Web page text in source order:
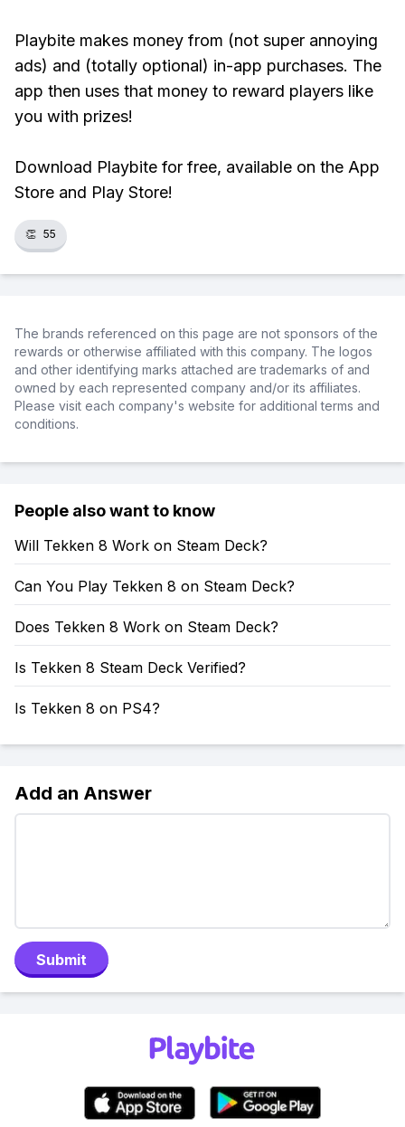
Playbite makes money from (not super annoying
ads) and (totally optional) in-app purchases. The
app then uses that money to reward players like
you with prizes!
Download Playbite for free, available on the App
Store and Play Store!
👏 55
The brands referenced on this page are not sponsors of the
rewards or otherwise affiliated with this company. The logos
and other identifying marks attached are trademarks of and
owned by each represented company and/or its affiliates.
Please visit each company's website for additional terms and
conditions.
People also want to know
Will Tekken 8 Work on Steam Deck?
Can You Play Tekken 8 on Steam Deck?
Does Tekken 8 Work on Steam Deck?
Is Tekken 8 Steam Deck Verified?
Is Tekken 8 on PS4?
Add an Answer
Submit